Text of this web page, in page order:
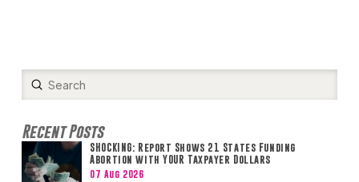
Search
Submit
Recent Posts
SHOCKING: Report Shows 21 States Funding
Abortion with YOUR Taxpayer Dollars
07 Aug 2026